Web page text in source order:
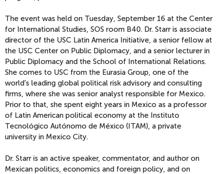
The event was held on Tuesday, September 16 at the Center
for International Studies, SOS room B40. Dr. Starr is associate
director of the USC Latin America Initiative, a senior fellow at
the USC Center on Public Diplomacy, and a senior lecturer in
Public Diplomacy and the School of International Relations.
She comes to USC from the Eurasia Group, one of the
world's leading global political risk advisory and consulting
firms, where she was senior analyst responsible for Mexico.
Prior to that, she spent eight years in Mexico as a professor
of Latin American political economy at the Instituto
Tecnológico Autónomo de México (ITAM), a private
university in Mexico City.
Dr. Starr is an active speaker, commentator, and author on
Mexican politics, economics and foreign policy, and on